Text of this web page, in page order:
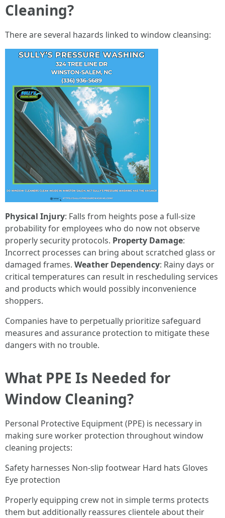
Cleaning?
There are several hazards linked to window cleansing:
Physical Injury: Falls from heights pose a full-size
probability for employees who do now not observe
properly security protocols. Property Damage:
Incorrect processes can bring about scratched glass or
damaged frames. Weather Dependency: Rainy days or
critical temperatures can result in rescheduling services
and products which would possibly inconvenience
shoppers.
Companies have to perpetually prioritize safeguard
measures and assurance protection to mitigate these
dangers with no trouble.
What PPE Is Needed for
Window Cleaning?
Personal Protective Equipment (PPE) is necessary in
making sure worker protection throughout window
cleaning projects:
Safety harnesses Non-slip footwear Hard hats Gloves
Eye protection
Properly equipping crew not in simple terms protects
them but additionally reassures clientele about their